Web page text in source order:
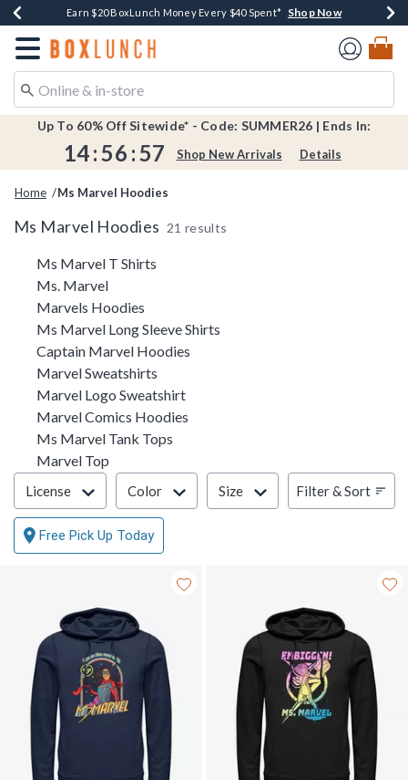
Book Lovers Day! Log In For Extra 10% Off* Shop Now
Earn $20 BoxLunch Money Every $40 Spent* Shop Now
Thousands Of New Arrivals!*Shop Now
Free Shipping Over $75*Shop Now
Free In-Store Pickup*Shop Now
Redirect to Boxlunch Home Page
Up To 60% Off Sitewide* - Code: SUMMER26 | Ends In:
14:56 :57 Shop New Arrivals Details
Home Ms Marvel Hoodies
Ms Marvel Hoodies 21 results
Related Pages
Ms Marvel T Shirts
Ms. Marvel
Marvels Hoodies
Ms Marvel Long Sleeve Shirts
Captain Marvel Hoodies
Marvel Sweatshirts
Marvel Logo Sweatshirt
Marvel Comics Hoodies
Ms Marvel Tank Tops
Marvel Top
Filter & Sort
License Color Size Filter & Sort
Free Pick Up Today